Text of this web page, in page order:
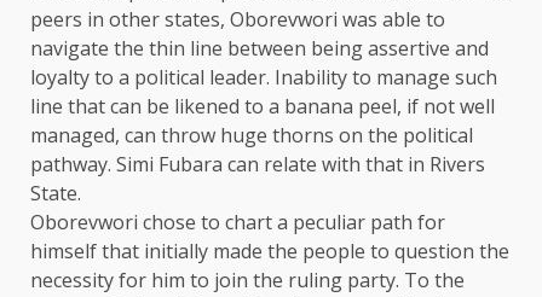
peers in other states, Oborevwori was able to
navigate the thin line between being assertive and
loyalty to a political leader. Inability to manage such
line that can be likened to a banana peel, if not well
managed, can throw huge thorns on the political
pathway. Simi Fubara can relate with that in Rivers
State.
Oborevwori chose to chart a peculiar path for
himself that initially made the people to question the
necessity for him to join the ruling party. To the